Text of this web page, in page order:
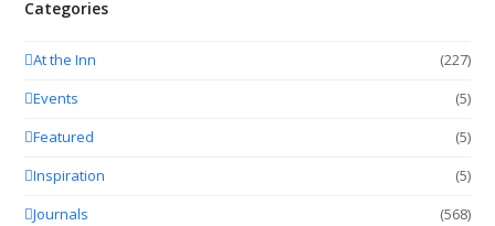
Categories
At the Inn
(227)
Events
(5)
Featured
(5)
Inspiration
(5)
Journals
(568)